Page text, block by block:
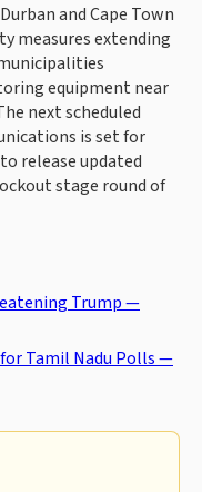
and Cape Town
measures extending
equipment near
next scheduled
is set for
release updated
stage round of
Trump —
Tamil Nadu Polls —